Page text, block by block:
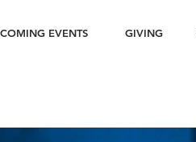
EVENTS GIVING